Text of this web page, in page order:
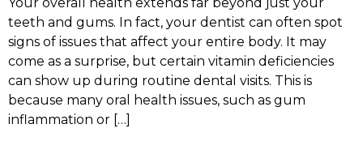
Your overall health extends far beyond just your
teeth and gums. In fact, your dentist can often spot
signs of issues that affect your entire body. It may
come as a surprise, but certain vitamin deficiencies
can show up during routine dental visits. This is
because many oral health issues, such as gum
inflammation or […]